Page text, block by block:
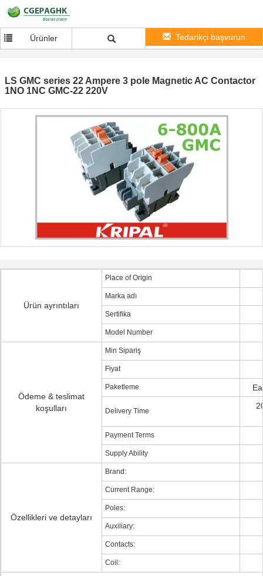
Ürünler Tedarikçi başvurun
LS GMC series 22 Ampere 3 pole Magnetic AC Contactor
1NO 1NC GMC-22 220V
Ürün ayrıntıları
Place of Origin
Marka adı
Sertifika
Model Number
Ödeme & teslimat
koşulları
Min Sipariş
Fiyat
Paketleme
Delivery Time
Payment Terms
Supply Ability
Özellikleri ve detayları
Brand:
Current Range:
Poles:
Auxiliary:
Contacts:
Coil: